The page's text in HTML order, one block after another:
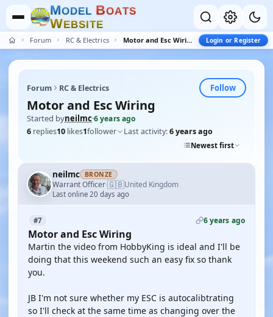
MODEL BOATS
WEBSITE
Forum RC & Electrics Motor and Esc Wiring Login or Register
Forum RC & Electrics Follow
Motor and Esc Wiring
Started byneilmc·6 years ago
6 replies10 likes1follower Last activity:6 years ago
Newest first
neilmc BRONZE
Warrant Officer·🇬🇧United Kingdom
Last online 20 days ago
#7 6 years ago
Motor and Esc Wiring
Martin the video from HobbyKing is ideal and I'll be
doing that this weekend such an easy fix so thank
you.
JB I'm not sure whether my ESC is autocalibtrating
so I'll check at the same time as changing over the